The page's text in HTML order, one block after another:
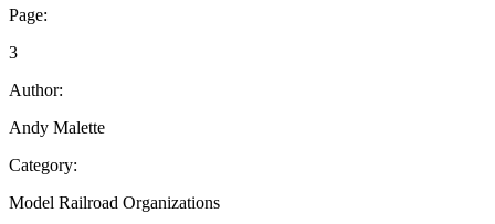
Page:
3
Author:
Andy Malette
Category:
Model Railroad Organizations